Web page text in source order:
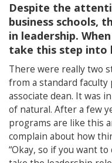
Despite the
business schools,
in leadership.
take this step into
There were really two
from a standard
associate dean. It was
of natural. After a few
programs are like this
complain about how
“Okay, so if you want